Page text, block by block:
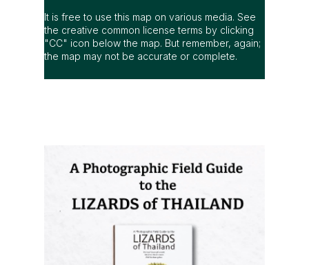
It is free to use this map on various media. See
the creative common license terms by clicking
"CC" icon below the map. But remember, again;
the map may not be accurate or complete.